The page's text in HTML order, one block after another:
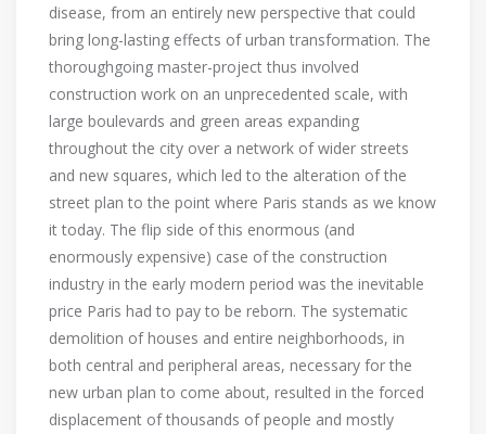
disease, from an entirely new perspective that could
bring long-lasting effects of urban transformation. The
thoroughgoing master-project thus involved
construction work on an unprecedented scale, with
large boulevards and green areas expanding
throughout the city over a network of wider streets
and new squares, which led to the alteration of the
street plan to the point where Paris stands as we know
it today. The flip side of this enormous (and
enormously expensive) case of the construction
industry in the early modern period was the inevitable
price Paris had to pay to be reborn. The systematic
demolition of houses and entire neighborhoods, in
both central and peripheral areas, necessary for the
new urban plan to come about, resulted in the forced
displacement of thousands of people and mostly